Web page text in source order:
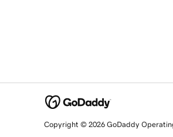
Copyright © 2026 GoDaddy